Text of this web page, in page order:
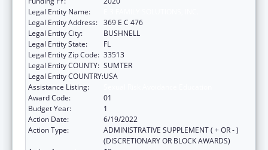
Legal Entity Name:
Legal Entity Address: 369 E C 476
Legal Entity City:
BUSHNELL
Legal Entity State:
FL
Legal Entity Zip Code: 33513
Legal Entity COUNTY: SUMTER
Legal Entity COUNTRY:USA
Assistance Listing:
Award Code:
01
Budget Year:
1
Action Date:
6/19/2022
Action Type:
ADMINISTRATIVE SUPPLEMENT ( + OR - )
(DISCRETIONARY OR BLOCK AWARDS)